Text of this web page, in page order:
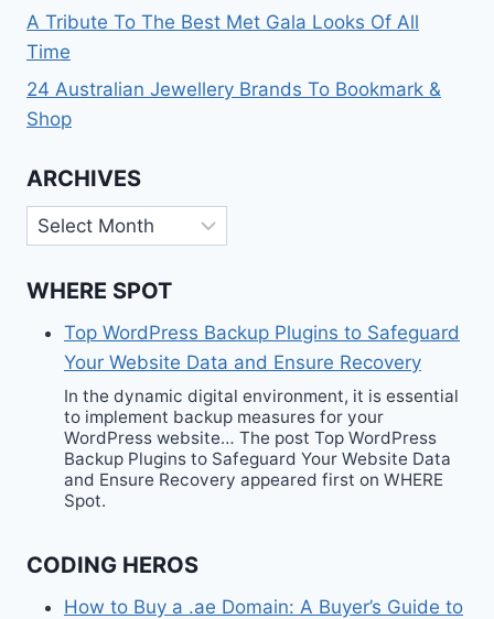
A Tribute To The Best Met Gala Looks Of All
Time
24 Australian Jewellery Brands To Bookmark &
Shop
ARCHIVES
Archives
WHERE SPOT
Top WordPress Backup Plugins to Safeguard
Your Website Data and Ensure Recovery
In the dynamic digital environment, it is essential
to implement backup measures for your
WordPress website… The post Top WordPress
Backup Plugins to Safeguard Your Website Data
and Ensure Recovery appeared first on WHERE
Spot.
CODING HEROS
How to Buy a .ae Domain: A Buyer’s Guide to